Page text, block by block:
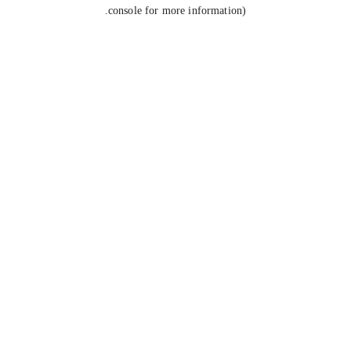
console for more information).